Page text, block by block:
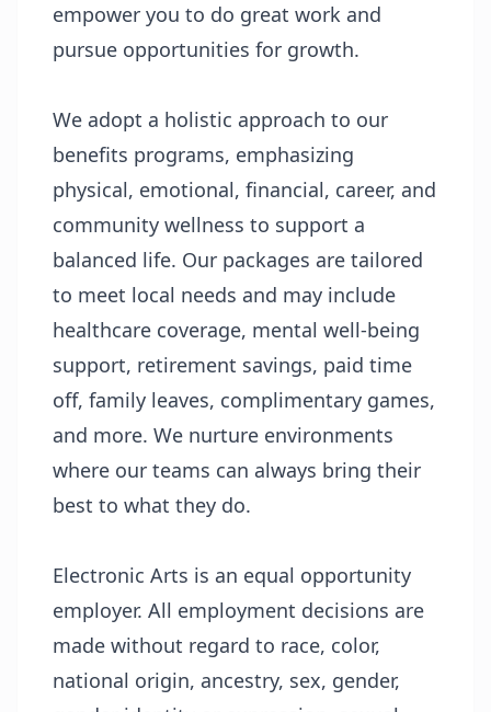
empower you to do great work and
pursue opportunities for growth.
We adopt a holistic approach to our
benefits programs, emphasizing
physical, emotional, financial, career, and
community wellness to support a
balanced life. Our packages are tailored
to meet local needs and may include
healthcare coverage, mental well-being
support, retirement savings, paid time
off, family leaves, complimentary games,
and more. We nurture environments
where our teams can always bring their
best to what they do.
Electronic Arts is an equal opportunity
employer. All employment decisions are
made without regard to race, color,
national origin, ancestry, sex, gender,